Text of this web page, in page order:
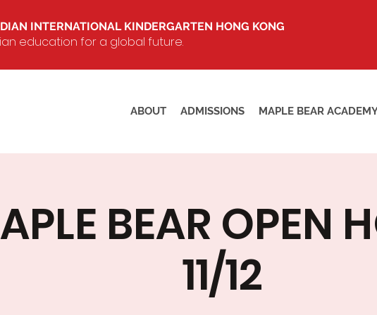
INTERNATIONAL KINDERGARTEN HONG KONG
education for a global future.
ABOUT ADMISSIONS MAPLE BEAR
BEAR OPEN
11/12